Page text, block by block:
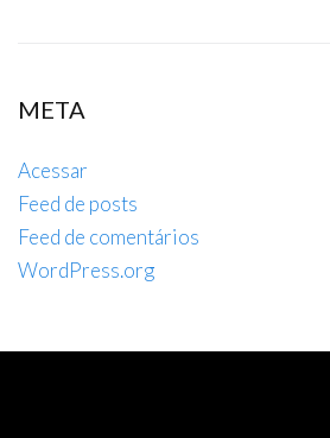
META
Acessar
Feed de posts
Feed de comentários
WordPress.org